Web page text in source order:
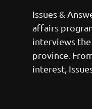
Issues &
affairs
interviews
province.
interest,